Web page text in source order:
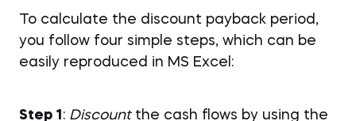
To calculate the discount payback period,
you follow four simple steps, which can be
easily reproduced in MS Excel:
Step 1 : Discount the cash flows by using the